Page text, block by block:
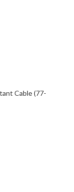
Cable (77-